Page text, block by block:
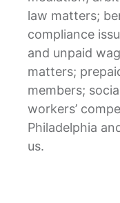
law matters;
compliance
and unpaid
matters;
members;
workers’
Philadelphia
us.